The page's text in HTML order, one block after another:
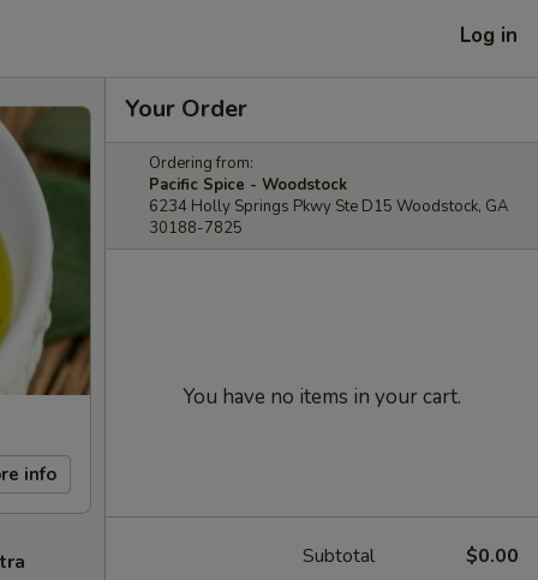
Log in
info
Your Order
Ordering from:
Pacific Spice - Woodstock
6234 Holly Springs Pkwy Ste D15 Woodstock, GA
30188-7825
You have no items in your cart.
Subtotal $0.00